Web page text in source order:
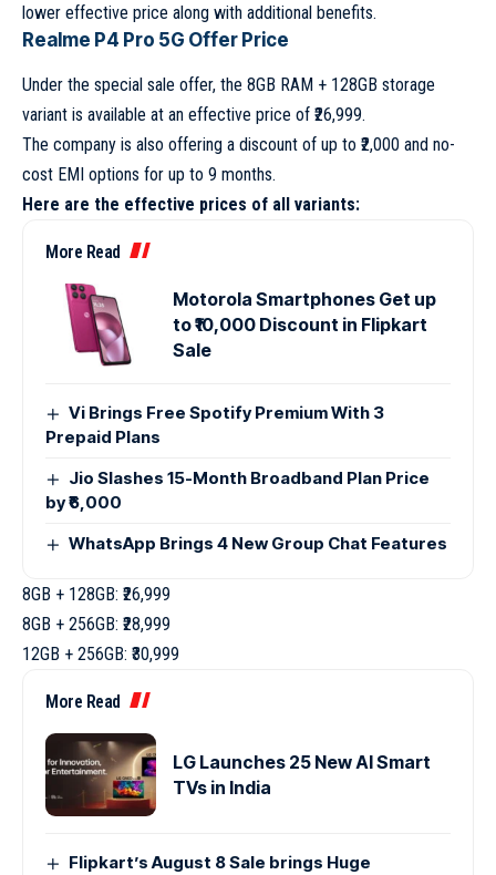
lower effective price along with additional benefits.
Realme P4 Pro 5G Offer Price
Under the special sale offer, the 8GB RAM + 128GB storage
variant is available at an effective price of ₹26,999.
The company is also offering a discount of up to ₹2,000 and no-
cost EMI options for up to 9 months.
Here are the effective prices of all variants:
More Read
Motorola Smartphones Get up
to ₹10,000 Discount in Flipkart
Sale
Vi Brings Free Spotify Premium With 3
Prepaid Plans
Jio Slashes 15-Month Broadband Plan Price
by ₹6,000
WhatsApp Brings 4 New Group Chat Features
8GB + 128GB: ₹26,999
8GB + 256GB: ₹28,999
12GB + 256GB: ₹30,999
More Read
LG Launches 25 New AI Smart
TVs in India
Flipkart’s August 8 Sale brings Huge